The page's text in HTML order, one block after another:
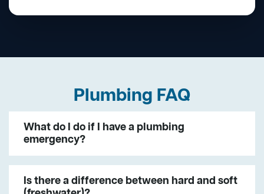
Plumbing FAQ
What do I do if I have a plumbing
emergency?
Is there a difference between hard and soft